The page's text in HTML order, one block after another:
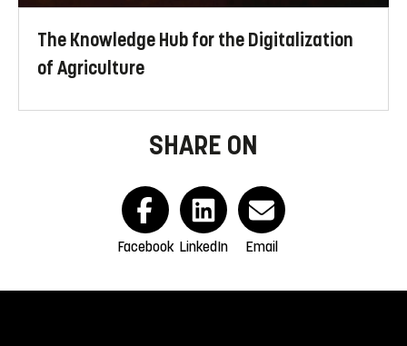
The Knowledge Hub for the Digitalization
of Agriculture
SHARE ON
Facebook LinkedIn Email